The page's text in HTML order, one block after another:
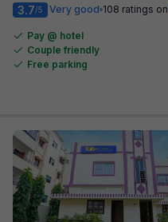
3.7/5 Very good 108 ratings on
Pay @ hotel
Couple friendly
Free parking